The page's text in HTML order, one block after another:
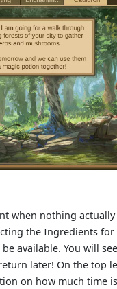
when nothing
the Ingredients
available. You will
later! On the top
on how much time